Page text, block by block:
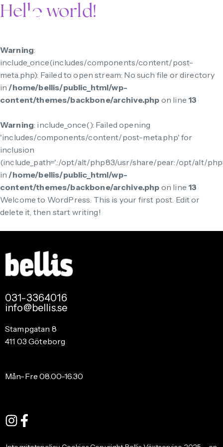
Hello world!
Warning:
include_once(includes/components/content/post-
meta.php): Failed to open stream: No such file or directory
in /home/bellis/public_html/wp-
content/themes/backbone/archive.php on line 13
Warning: include_once(): Failed opening
'includes/components/content/post-meta.php' for
inclusion
(include_path='.:/opt/alt/php83/usr/share/pear:/opt/alt/
in /home/bellis/public_html/wp-
content/themes/backbone/archive.php on line 13
Welcome to WordPress. This is your first post. Edit or
delete it, then start writing!
031-3364016
info@bellis.se
Stampgatan 8
411 03 Göteborg
Mån-Fre 08.00-16.30